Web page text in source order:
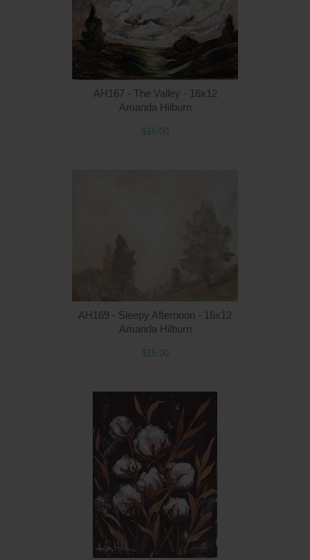
AH167 - The Valley - 16x12
Amanda Hilburn
$15.00
AH169 - Sleepy Afternoon - 16x12
Amanda Hilburn
$15.00